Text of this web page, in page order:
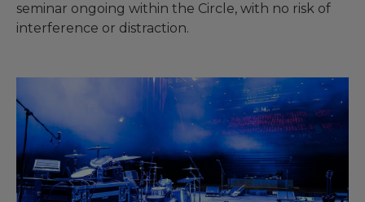
seminar ongoing within the Circle, with no risk of
interference or distraction.